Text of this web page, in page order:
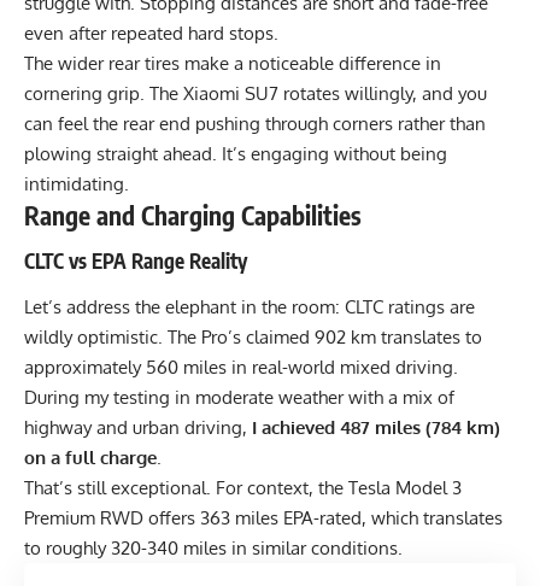
even after repeated hard stops.
The wider rear tires make a noticeable difference in
cornering grip. The Xiaomi SU7 rotates willingly, and you
can feel the rear end pushing through corners rather than
plowing straight ahead. It’s engaging without being
intimidating.
Range and Charging Capabilities
CLTC vs EPA Range Reality
Let’s address the elephant in the room: CLTC ratings are
wildly optimistic. The Pro’s claimed 902 km translates to
approximately 560 miles in real-world mixed driving.
During my testing in moderate weather with a mix of
highway and urban driving, I achieved 487 miles (784 km)
on a full charge
That’s still exceptional. For context, the Tesla Model 3
Premium RWD offers 363 miles EPA-rated, which translates
to roughly 320-340 miles in similar conditions.